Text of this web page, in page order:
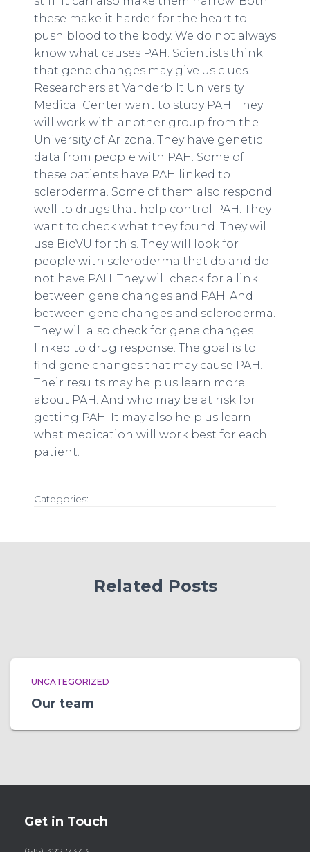
these make it harder for the heart to
push blood to the body. We do not always
know what causes PAH. Scientists think
that gene changes may give us clues.
Researchers at Vanderbilt University
Medical Center want to study PAH. They
will work with another group from the
University of Arizona. They have genetic
data from people with PAH. Some of
these patients have PAH linked to
scleroderma. Some of them also respond
well to drugs that help control PAH. They
want to check what they found. They will
use BioVU for this. They will look for
people with scleroderma that do and do
not have PAH. They will check for a link
between gene changes and PAH. And
between gene changes and scleroderma.
They will also check for gene changes
linked to drug response. The goal is to
find gene changes that may cause PAH.
Their results may help us learn more
about PAH. And who may be at risk for
getting PAH. It may also help us learn
what medication will work best for each
patient.
Categories:
Related Posts
UNCATEGORIZED
Our team
Get in Touch